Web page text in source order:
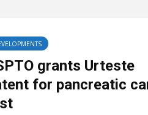
grants Urteste
for pancreatic